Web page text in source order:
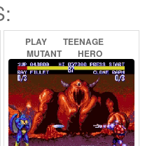
PLAY
TEENAGE
MUTANT
HERO
TURTLES
–
THE
HYPERSTONE
HEIST
ONLINE